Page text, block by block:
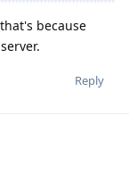
because
Reply